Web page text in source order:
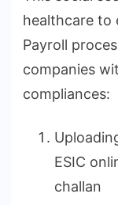
healthcare to
Payroll
companies
compliances:
ESIC
challan